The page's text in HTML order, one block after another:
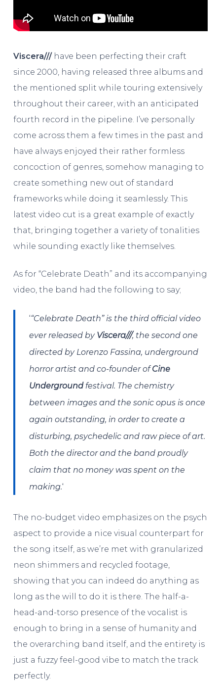
Viscera/// have been perfecting their craft
since 2000, having released three albums and
the mentioned split while touring extensively
throughout their career, with an anticipated
fourth record in the pipeline. I’ve personally
come across them a few times in the past and
have always enjoyed their rather formless
concoction of genres, somehow managing to
create something new out of standard
frameworks while doing it seamlessly. This
latest video cut is a great example of exactly
that, bringing together a variety of tonalities
while sounding exactly like themselves.
As for “Celebrate Death” and its accompanying
video, the band had the following to say;
‘“Celebrate Death” is the third official video
ever released by Viscera///, the second one
directed by Lorenzo Fassina, underground
horror artist and co-founder ofCine
Undergroundfestival. The chemistry
between images and the sonic opus is once
again outstanding, in order to create a
disturbing, psychedelic and raw piece of art.
Both the director and the band proudly
claim that no money was spent on the
making.‘
The no-budget video emphasizes on the psych
aspect to provide a nice visual counterpart for
the song itself, as we’re met with granularized
neon shimmers and recycled footage,
showing that you can indeed do anything as
long as the will to do it is there. The half-a-
head-and-torso presence of the vocalist is
enough to bring in a sense of humanity and
the overarching band itself, and the entirety is
just a fuzzy feel-good vibe to match the track
perfectly.